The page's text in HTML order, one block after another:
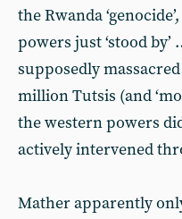
the Rwanda
powers just ‘stood
supposedly
million Tutsis (and
the western powers
actively intervened
Mather apparently